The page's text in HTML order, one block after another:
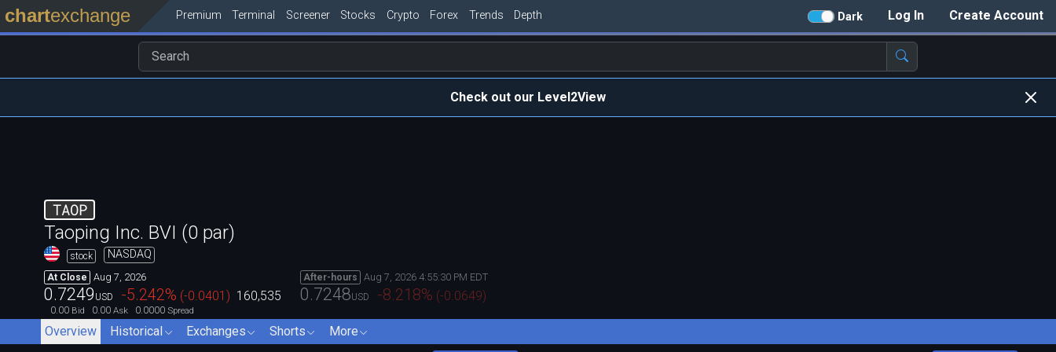
Create Account
Log In
Dark
chartexchange Premium Terminal Screener Stocks Crypto Forex Trends Depth
Check out our Level2View
TAOP
Taoping Inc. BVI (0 par)
stock NASDAQ
At Close Aug 7, 2026
0.7249 USD -5.242% (-0.0401 ) 160,535
0.00 Bid 0.00 Ask 0.0000 Spread
After-hours Aug 7, 2026 4:55:30 PM EDT
0.7248USD -8.218% (-0.0649)
Overview Historical Exchanges Shorts
More